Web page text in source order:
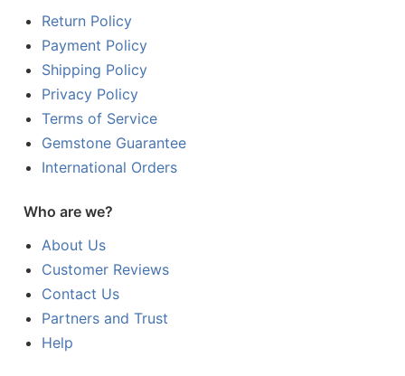
Return Policy
Payment Policy
Shipping Policy
Privacy Policy
Terms of Service
Gemstone Guarantee
International Orders
Who are we?
About Us
Customer Reviews
Contact Us
Partners and Trust
Help